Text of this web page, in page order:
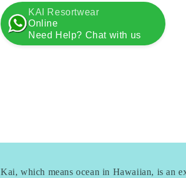
KAI Resortwear
Online
Need Help? Chat with us
Kai, which means ocean in Hawaiian, is an